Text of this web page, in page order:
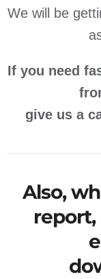
We will be
If you need
give us a
Also,